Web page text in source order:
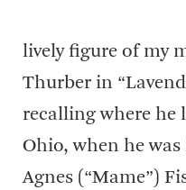
lively figure of my
Thurber in
recalling where he
Ohio, when he
Agnes (“Mame”)